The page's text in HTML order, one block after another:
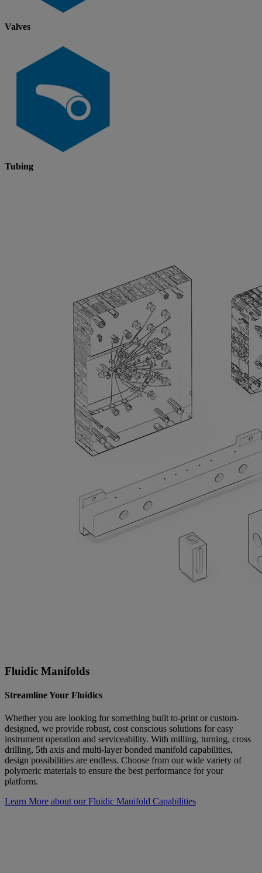
Valves
Tubing
Fluidic Manifolds
Streamline Your Fluidics
Whether you are looking for something built to-print or custom-
designed, we provide robust, cost conscious solutions for easy
instrument operation and serviceability. With milling, turning, cross
drilling, 5th axis and multi-layer bonded manifold capabilities,
design possibilities are endless. Choose from our wide variety of
polymeric materials to ensure the best performance for your
platform.
Learn More about our Fluidic Manifold Capabilities